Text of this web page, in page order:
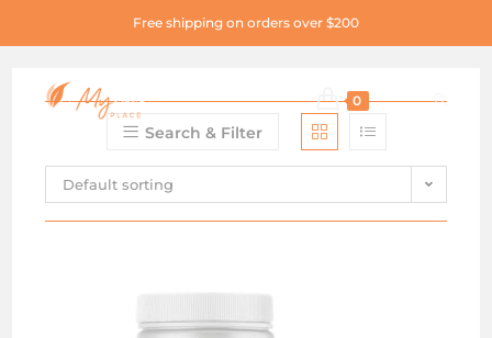
Free shipping on orders over $200
0
Search & Filter
Default sorting